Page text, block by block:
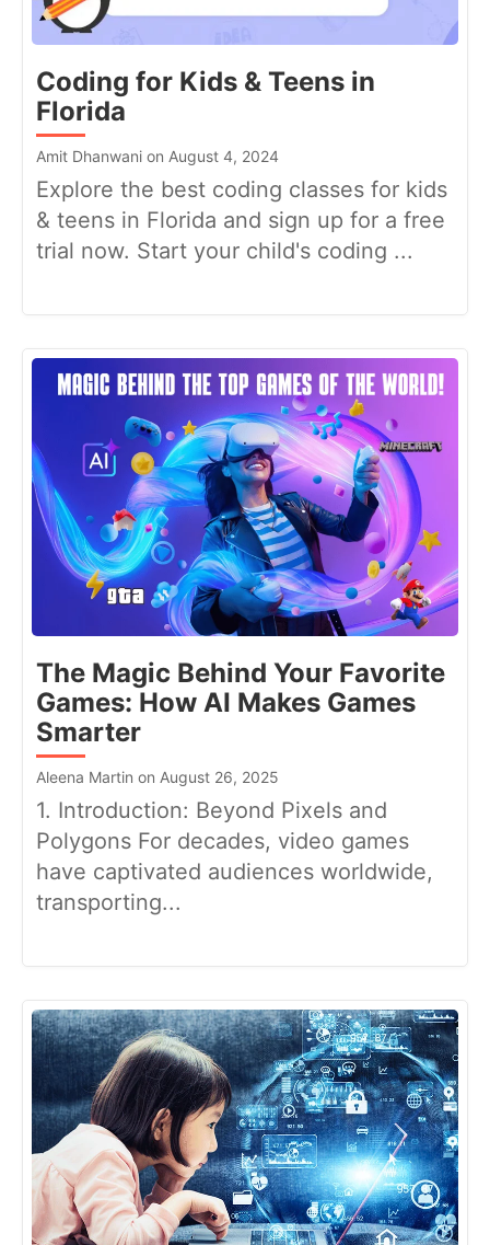
Coding for Kids & Teens in
Florida
Amit Dhanwani on August 4, 2024
Explore the best coding classes for kids
& teens in Florida and sign up for a free
trial now. Start your child's coding ...
The Magic Behind Your Favorite
Games: How AI Makes Games
Smarter
Aleena Martin on August 26, 2025
1. Introduction: Beyond Pixels and
Polygons For decades, video games
have captivated audiences worldwide,
transporting...